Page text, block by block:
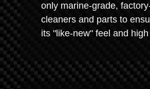
only marine-grade,
cleaners and parts to
its "like-new" feel and